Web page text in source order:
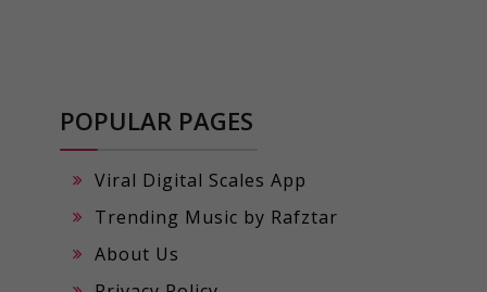
POPULAR PAGES
Viral Digital Scales App
Trending Music by Rafztar
About Us